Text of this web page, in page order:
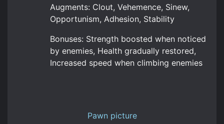
Augments: Clout, Vehemence, Sinew,
Opportunism, Adhesion, Stability
Bonuses: Strength boosted when noticed
by enemies, Health gradually restored,
Increased speed when climbing enemies
Pawn picture